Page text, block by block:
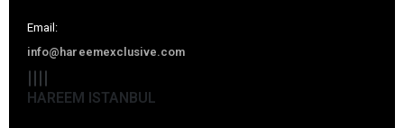
Email:
info@hareemexclusive.com
HAREEM ISTANBUL